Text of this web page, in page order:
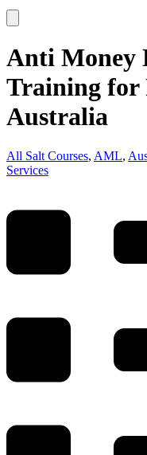
Anti Money
Training for
Australia
All Salt Courses, AML,
Services